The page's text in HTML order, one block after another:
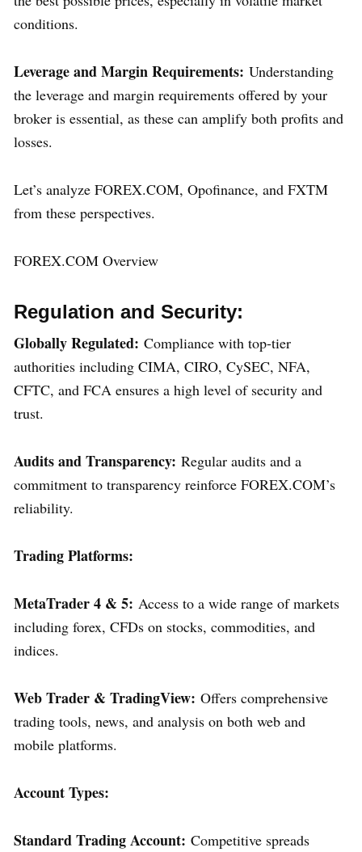
conditions.
Leverage and Margin Requirements: Understanding
the leverage and margin requirements offered by your
broker is essential, as these can amplify both profits and
losses.
Let’s analyze FOREX.COM, Opofinance, and FXTM
from these perspectives.
FOREX.COM Overview
Regulation and Security:
Globally Regulated: Compliance with top-tier
authorities including CIMA, CIRO, CySEC, NFA,
CFTC, and FCA ensures a high level of security and
trust.
Audits and Transparency: Regular audits and a
commitment to transparency reinforce FOREX.COM’s
reliability.
Trading Platforms:
MetaTrader 4 & 5: Access to a wide range of markets
including forex, CFDs on stocks, commodities, and
indices.
Web Trader & TradingView: Offers comprehensive
trading tools, news, and analysis on both web and
mobile platforms.
Account Types:
Standard Trading Account: Competitive spreads